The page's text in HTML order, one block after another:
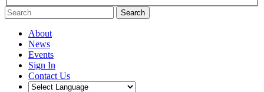
Search
About
News
Events
Sign In
Contact Us